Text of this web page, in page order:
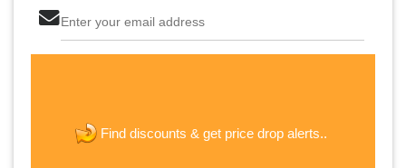
Enter your email address
Find discounts & get price drop alerts..